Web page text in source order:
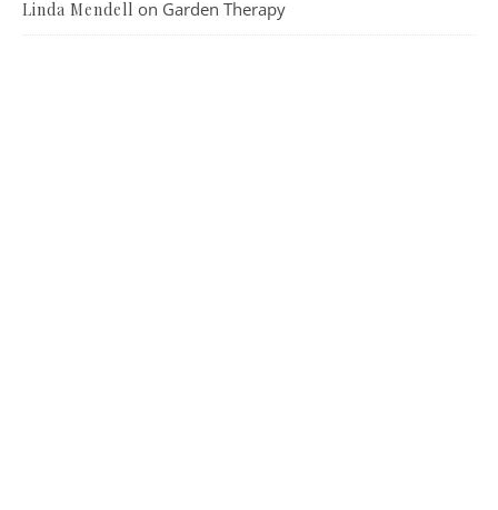
Linda Mendell on Garden Therapy